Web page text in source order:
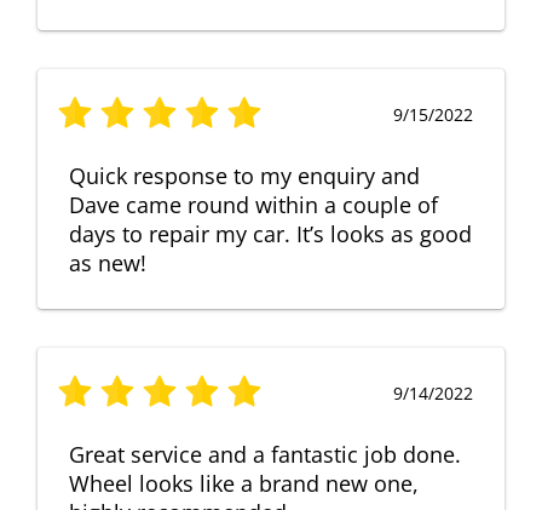
9/15/2022
Quick response to my enquiry and
Dave came round within a couple of
days to repair my car. It’s looks as good
as new!
9/14/2022
Great service and a fantastic job done.
Wheel looks like a brand new one,